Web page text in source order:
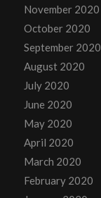
November 2020
October 2020
September 2020
August 2020
July 2020
June 2020
May 2020
April 2020
March 2020
February 2020